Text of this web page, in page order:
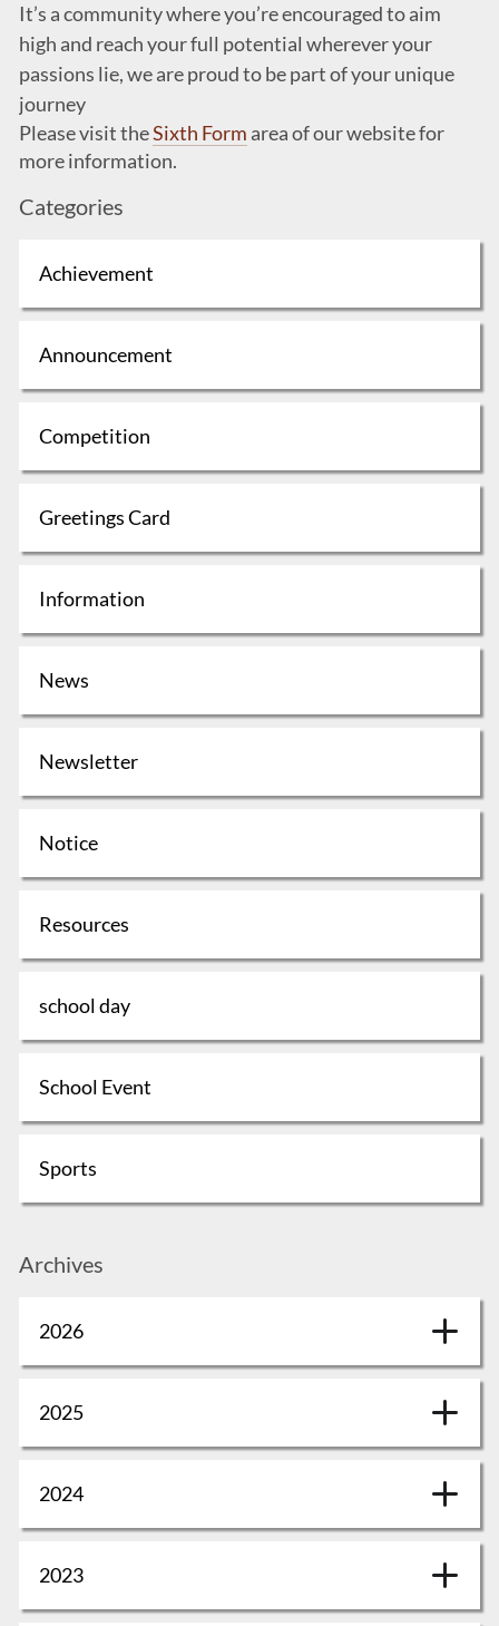
It’s a community where you’re encouraged to aim
high and reach your full potential wherever your
passions lie, we are proud to be part of your unique
journey
Please visit theSixth Form area of our website for
more information.
Categories
Achievement
Announcement
Competition
Greetings Card
Information
News
Newsletter
Notice
Resources
school day
School Event
Sports
Archives
2026
2025
2024
2023